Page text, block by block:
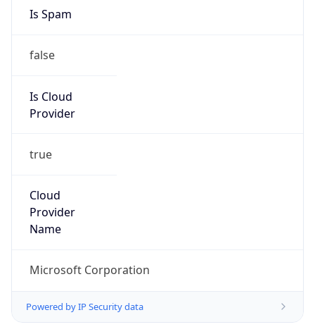
Is Spam
false
Is Cloud
Provider
true
Cloud
Provider
Name
Microsoft Corporation
Powered by IP Security data